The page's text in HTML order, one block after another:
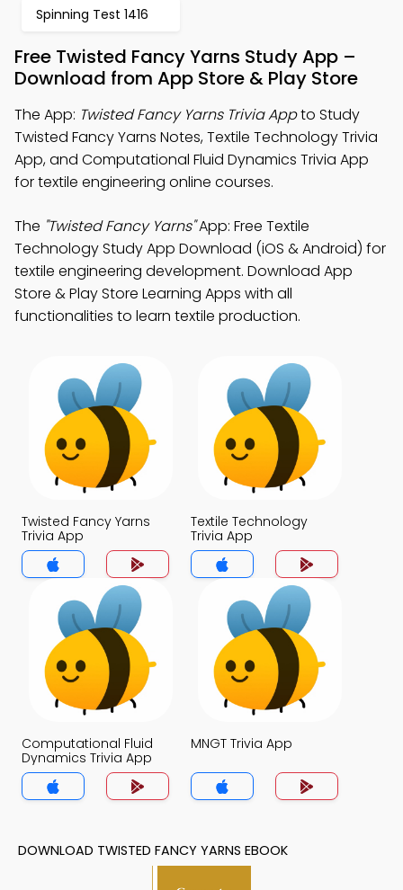
Spinning Test 1416
Free Twisted Fancy Yarns Study App –
Download from App Store & Play Store
The App: Twisted Fancy Yarns Trivia Appto Study
Twisted Fancy Yarns Notes, Textile Technology Trivia
App, and Computational Fluid Dynamics Trivia App
for textile engineering online courses.
The "Twisted Fancy Yarns"App: Free Textile
Technology Study App Download (iOS & Android) for
textile engineering development. Download App
Store & Play Store Learning Apps with all
functionalities to learn textile production.
Twisted Fancy Yarns
Trivia App
Textile Technology
Trivia App
Computational Fluid
Dynamics Trivia App
MNGT Trivia App
DOWNLOAD TWISTED FANCY YARNS EBOOK